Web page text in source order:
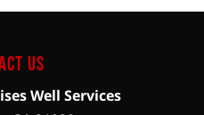
Us
Well Services